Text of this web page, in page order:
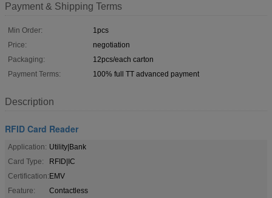
Payment & Shipping Terms
Min Order:
1pcs
Price:
negotiation
Packaging:
12pcs/each carton
Payment Terms:
100% full TT advanced payment
Description
RFID Card Reader
Application: Utility|Bank
Card Type:
RFID|IC
Certification:EMV
Feature:
Contactless